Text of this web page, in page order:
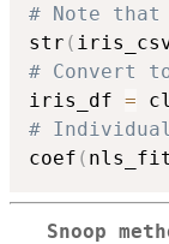
# Note that
str (
# Convert
iris_df =
#
coef ( nls_fit
Snoop